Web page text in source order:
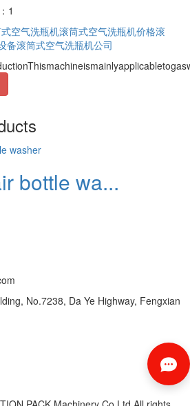
1
空气洗瓶机滚筒式空气洗瓶机价格滚
备滚筒式空气洗瓶机公司
bottle wa...
No.7238, Da Ye Highway, Fengxian